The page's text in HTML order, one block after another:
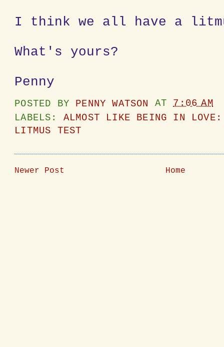
I think we all have a
What's yours?
Penny
POSTED BY PENNY WATSON AT7:06 AM
LABELS: ALMOST LIKE BEING IN LOVE:
LITMUS TEST
Newer Post Home